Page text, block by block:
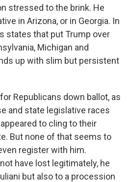
stressed to the brink. He
in Arizona, or in Georgia. In
states that put Trump over
Michigan and
up with slim but persistent
Republicans down ballot, as
and state legislative races
to cling to their
But none of that seems to
register with him.
have lost legitimately, he
but also to a procession